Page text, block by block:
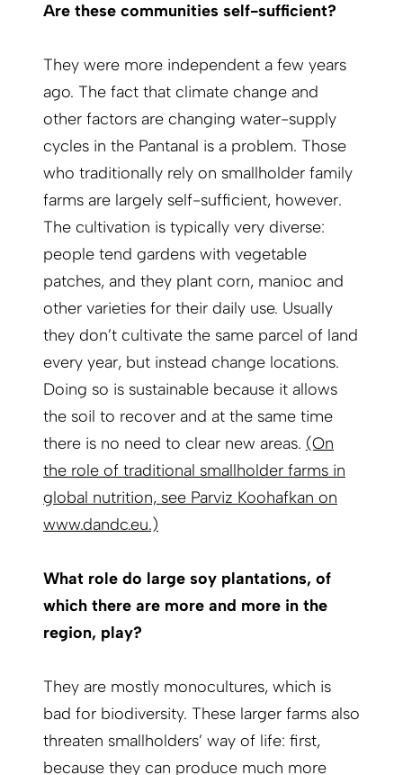
Are these communities self-sufficient?
They were more independent a few years
ago. The fact that climate change and
other factors are changing water-supply
cycles in the Pantanal is a problem. Those
who traditionally rely on smallholder family
farms are largely self-sufficient, however.
The cultivation is typically very diverse:
people tend gardens with vegetable
patches, and they plant corn, manioc and
other varieties for their daily use. Usually
they don’t cultivate the same parcel of land
every year, but instead change locations.
Doing so is sustainable because it allows
the soil to recover and at the same time
there is no need to clear new areas. (On
the role of traditional smallholder farms in
global nutrition, see Parviz Koohafkan on
www.dandc.eu.)
What role do large soy plantations, of
which there are more and more in the
region, play?
They are mostly monocultures, which is
bad for biodiversity. These larger farms also
threaten smallholders’ way of life: first,
because they can produce much more